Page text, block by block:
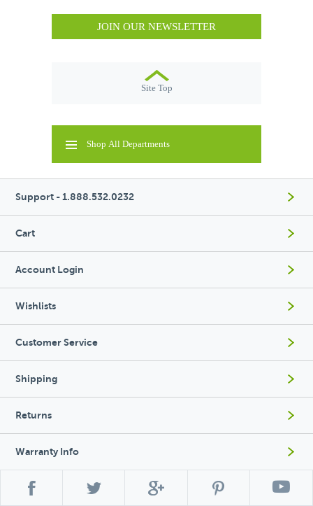
JOIN OUR NEWSLETTER
Site Top
Shop All Departments
Support - 1.888.532.0232
Cart
Account Login
Wishlists
Customer Service
Shipping
Returns
Warranty Info